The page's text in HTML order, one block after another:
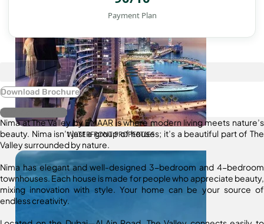
WATERFRONT PROPERTIES
Payment Plan
Download Brochure
Register Interest
Nima at The Valley by EMAAR is where modern living meets nature’s
beauty. Nima isn’t just a group of houses; it’s a beautiful part of The
Valley surrounded by nature.
Nima has elegant and well-designed 3-bedroom and 4-bedroom
townhouses. Each house is made for people who appreciate beauty,
mixing innovation with style. Your home can be your source of
endless creativity.